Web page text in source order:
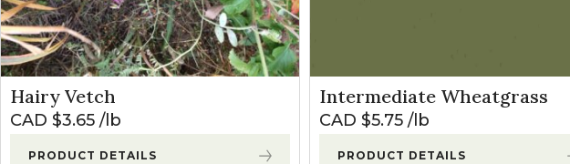
Hairy Vetch
CAD $3.65 lb
PRODUCT DETAILS
Intermediate Wheatgrass
CAD $5.75 lb
PRODUCT DETAILS